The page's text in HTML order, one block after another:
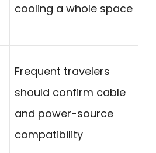
cooling a whole space
Frequent travelers
should confirm cable
and power-source
compatibility